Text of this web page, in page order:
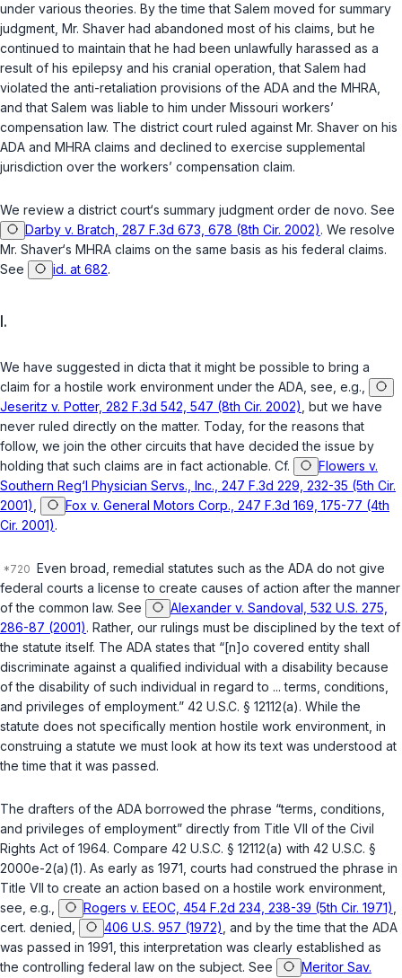
under various theories. By the time that Salem moved for summary
judgment, Mr. Shaver had abandoned most of his claims, but he
continued to maintain that he had been unlawfully harassed as a
result of his epilepsy and his cranial operation, that Salem had
violated the anti-retaliation provisions of the ADA and the MHRA,
and that Salem wаs liable to him under Missouri workers’
compensation law. The district court ruled against Mr. Shaver on his
ADA and MHRA claims and declined to exercise supplemental
jurisdiction over the workers’ compensation claim.
We review a district court‘s summary judgment order de novo. See
Darby v. Bratch, 287 F.3d 673, 678 (8th Cir. 2002). We resolve
Mr. Shaver‘s MHRA claims on the same basis as his federal claims.
See
id. at 682.
I.
We have suggested in dicta that it might be possible to bring a
claim for a hostile work environment under the ADA, see, e.g.,
Jeseritz v. Potter, 282 F.3d 542, 547 (8th Cir. 2002) , but we have
never ruled directly on the matter. Today, for the reasons that
follow, we join the other circuits that have decided the issue by
holding that such claims are in fact actionable. Cf.
Flowers v.
Southern Reg‘l Physician Servs., Inc., 247 F.3d 229, 232-35 (5th Cir.
2001)
Fox v. General Motors Corp., 247 F.3d 169, 175-77 (4th
Cir. 2001).
Even broad, remedial statutes such as the ADA do not give
federal courts a license to create causes of action after the manner
of the common law. See
Alexander v. Sandoval, 532 U.S. 275,
286-87 (2001). Rather, our rulings must be disciplined by the text of
the statute itself. The ADA states that “[n]o covered entity shall
discriminate against а qualified individual with a disability because
of the disability of such individual in regard to ... terms, conditions,
and privileges of employment.” 42 U.S.C. § 12112(a). While the
statute does not specifically mention hostile work environment, in
construing a statute we must look at how its text was understood at
the time that it was passed.
The drafters of the ADA borrowed the phrase “terms, conditions,
and privileges of ‍​‌‌‌​‌‌‌‌​​‌​​‌‌​​​​​‌​​​​‌​‌​‌​‌‌​​​‌​​​​‌‌​‌​‌‍employment” directly from Title VII of the Civil
Rights Act of 1964. Compare 42 U.S.C. § 12112(a) with 42 U.S.C. §
2000e-2(a)(1). As early as 1971, courts had сonstrued the phrase in
Title VII to create an action based on a hostile work environment,
see, e.g.,
Rogers v. EEOC, 454 F.2d 234, 238-39 (5th Cir. 1971)
cert. denied
406 U.S. 957 (1972) , and by the time that the ADA
was passed in 1991, this interpretation was clearly established as
the controlling federal law on the subject. See
Meritor Sav.